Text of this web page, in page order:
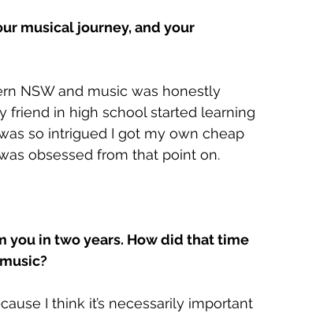
musical journey, and your
NSW and music was honestly
friend in high school started learning
so intrigued I got my own cheap
obsessed from that point on.
you in two years. How did that time
I think it’s necessarily important